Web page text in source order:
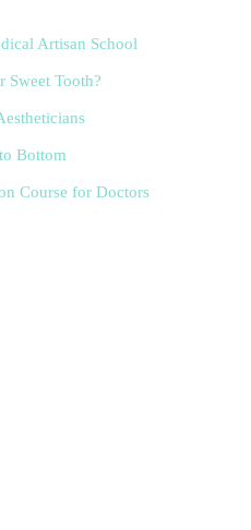
Artisan School
Sweet Tooth?
Bottom
Course for Doctors